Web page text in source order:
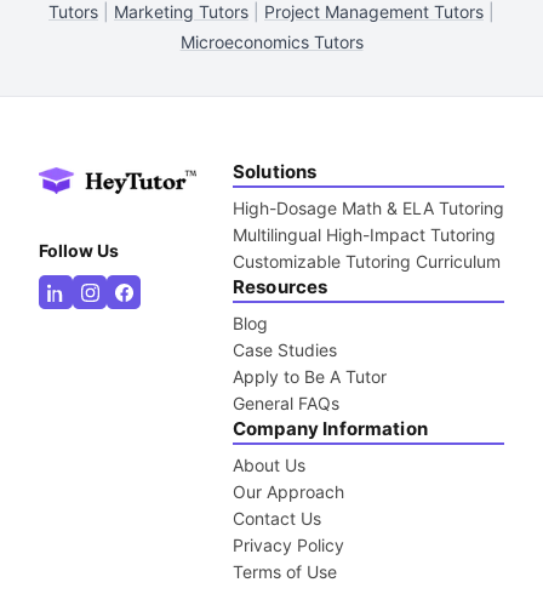
Tutors
Marketing Tutors Project Management Tutors
Microeconomics Tutors
Follow Us
Solutions
High-Dosage Math & ELA Tutoring
Multilingual High-Impact Tutoring
Customizable Tutoring Curriculum
Resources
Blog
Case Studies
Apply to Be A Tutor
General FAQs
Company Information
About Us
Our Approach
Contact Us
Privacy Policy
Terms of Use